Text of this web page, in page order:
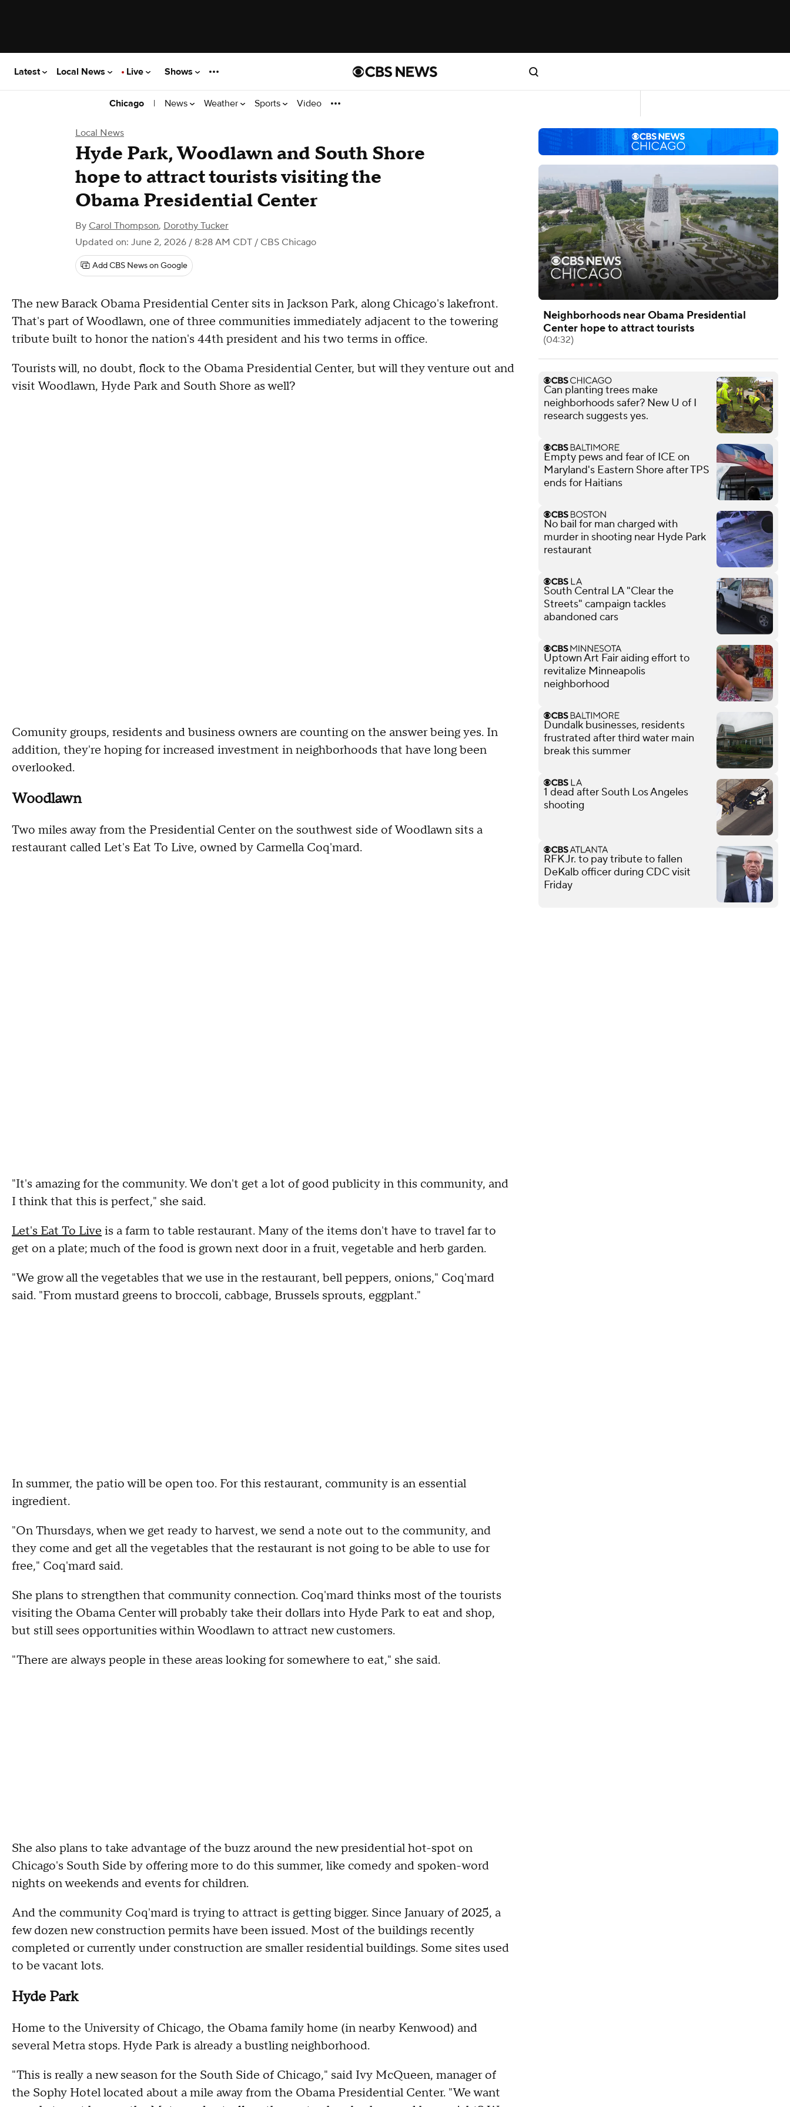
Latest Local News Live Shows
Chicago | News Weather Sports Video
Local News
Hyde Park, Woodlawn and South Shore
hope to attract tourists visiting the
Obama Presidential Center
By Carol Thompson, Dorothy Tucker
Updated on: June 2, 2026 / 8:28 AM CDT / CBS Chicago
Add CBS News on Google
The new Barack Obama Presidential Center sits in Jackson Park, along Chicago's lakefront.
That's part of Woodlawn, one of three communities immediately adjacent to the towering
tribute built to honor the nation's 44th president and his two terms in office.
Tourists will, no doubt, flock to the Obama Presidential Center, but will they venture out and
visit Woodlawn, Hyde Park and South Shore as well?
Comunity groups, residents and business owners are counting on the answer being yes. In
addition, they're hoping for increased investment in neighborhoods that have long been
overlooked.
Woodlawn
Two miles away from the Presidential Center on the southwest side of Woodlawn sits a
restaurant called Let's Eat To Live, owned by Carmella Coq'mard.
"It's amazing for the community. We don't get a lot of good publicity in this community, and
I think that this is perfect," she said.
Let's Eat To Live is a farm to table restaurant. Many of the items don't have to travel far to
get on a plate; much of the food is grown next door in a fruit, vegetable and herb garden.
"We grow all the vegetables that we use in the restaurant, bell peppers, onions," Coq'mard
said. "From mustard greens to broccoli, cabbage, Brussels sprouts, eggplant."
In summer, the patio will be open too. For this restaurant, community is an essential
ingredient.
"On Thursdays, when we get ready to harvest, we send a note out to the community, and
they come and get all the vegetables that the restaurant is not going to be able to use for
free," Coq'mard said.
She plans to strengthen that community connection. Coq'mard thinks most of the tourists
visiting the Obama Center will probably take their dollars into Hyde Park to eat and shop,
but still sees opportunities within Woodlawn to attract new customers.
"There are always people in these areas looking for somewhere to eat," she said.
She also plans to take advantage of the buzz around the new presidential hot-spot on
Chicago's South Side by offering more to do this summer, like comedy and spoken-word
nights on weekends and events for children.
And the community Coq'mard is trying to attract is getting bigger. Since January of 2025, a
few dozen new construction permits have been issued. Most of the buildings recently
completed or currently under construction are smaller residential buildings. Some sites used
to be vacant lots.
Hyde Park
Home to the University of Chicago, the Obama family home (in nearby Kenwood) and
several Metra stops. Hyde Park is already a bustling neighborhood.
"This is really a new season for the South Side of Chicago," said Ivy McQueen, manager of
the Sophy Hotel located about a mile away from the Obama Presidential Center. "We want
Neighborhoods near Obama Presidential
Center hope to attract tourists
(04:32)
Can planting trees make
neighborhoods safer? New U of I
research suggests yes.
Empty pews and fear of ICE on
Maryland's Eastern Shore after TPS
ends for Haitians
No bail for man charged with
murder in shooting near Hyde Park
restaurant
South Central LA "Clear the
Streets" campaign tackles
abandoned cars
Uptown Art Fair aiding effort to
revitalize Minneapolis
neighborhood
Dundalk businesses, residents
frustrated after third water main
break this summer
1 dead after South Los Angeles
shooting
RFK Jr. to pay tribute to fallen
DeKalb officer during CDC visit
Friday